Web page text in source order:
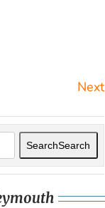
Next
SearchSearch